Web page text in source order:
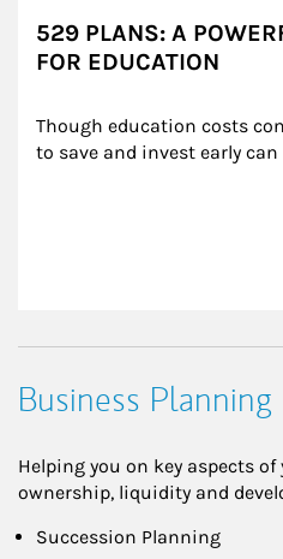
529 PLANS: A
FOR EDUCATION
Though education costs
to save and invest early
Business Planning
Helping you on key aspects
ownership, liquidity and
Succession Planning